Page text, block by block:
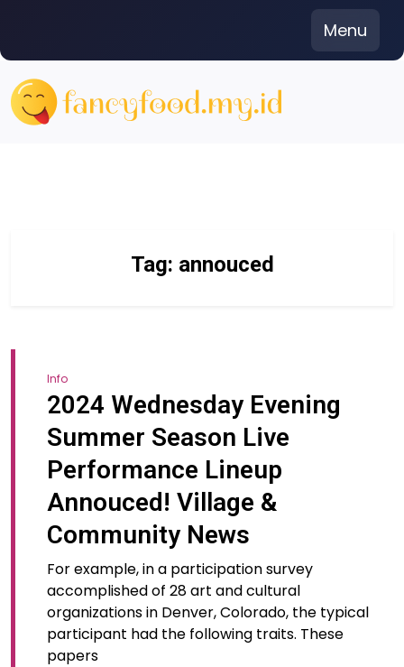
content
Menu
Tag: annouced
Info
2024 Wednesday Evening
Summer Season Live
Performance Lineup
Annouced! Village &
Community News
For example, in a participation survey
accomplished of 28 art and cultural
organizations in Denver, Colorado, the typical
participant had the following traits. These
papers